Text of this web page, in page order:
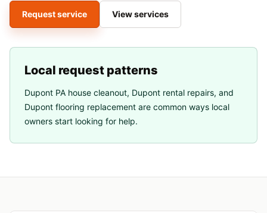
Request service View services
Local request patterns
Dupont PA house cleanout, Dupont rental repairs, and
Dupont flooring replacement are common ways local
owners start looking for help.